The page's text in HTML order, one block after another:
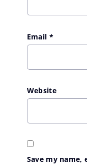
Email *
Website
Save my name,